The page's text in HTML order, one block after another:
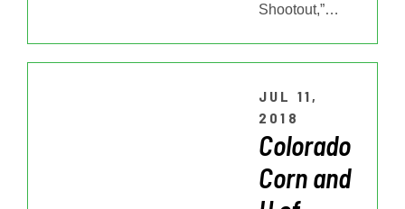
Shootout,”…
JUL 11,
2018
Colorado
Corn and